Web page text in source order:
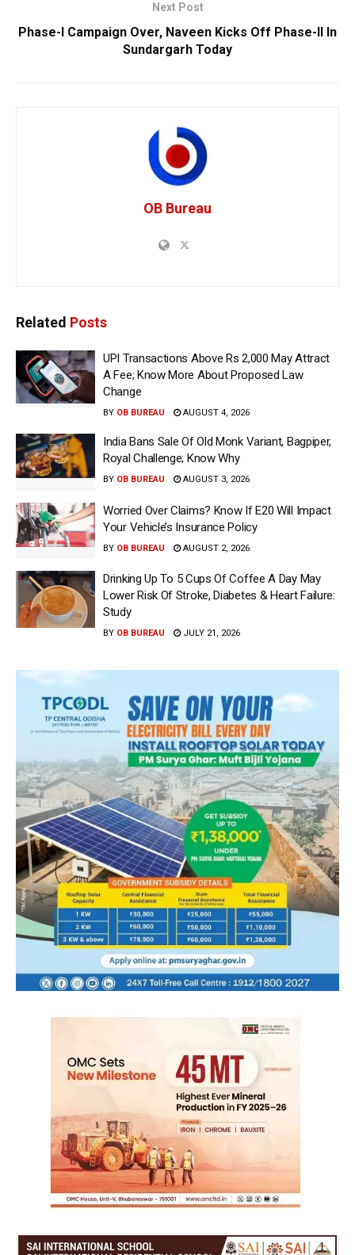
Next Post
Phase-I Campaign Over, Naveen Kicks Off Phase-II In
Sundargarh Today
OB Bureau
Related Posts
UPI Transactions Above Rs 2,000 May Attract
A Fee; Know More About Proposed Law
Change
BY OB BUREAU AUGUST 4, 2026
India Bans Sale Of Old Monk Variant, Bagpiper,
Royal Challenge; Know Why
BY OB BUREAU AUGUST 3, 2026
Worried Over Claims? Know If E20 Will Impact
Your Vehicle’s Insurance Policy
BY OB BUREAU AUGUST 2, 2026
Drinking Up To 5 Cups Of Coffee A Day May
Lower Risk Of Stroke, Diabetes & Heart Failure:
Study
BY OB BUREAU JULY 21, 2026